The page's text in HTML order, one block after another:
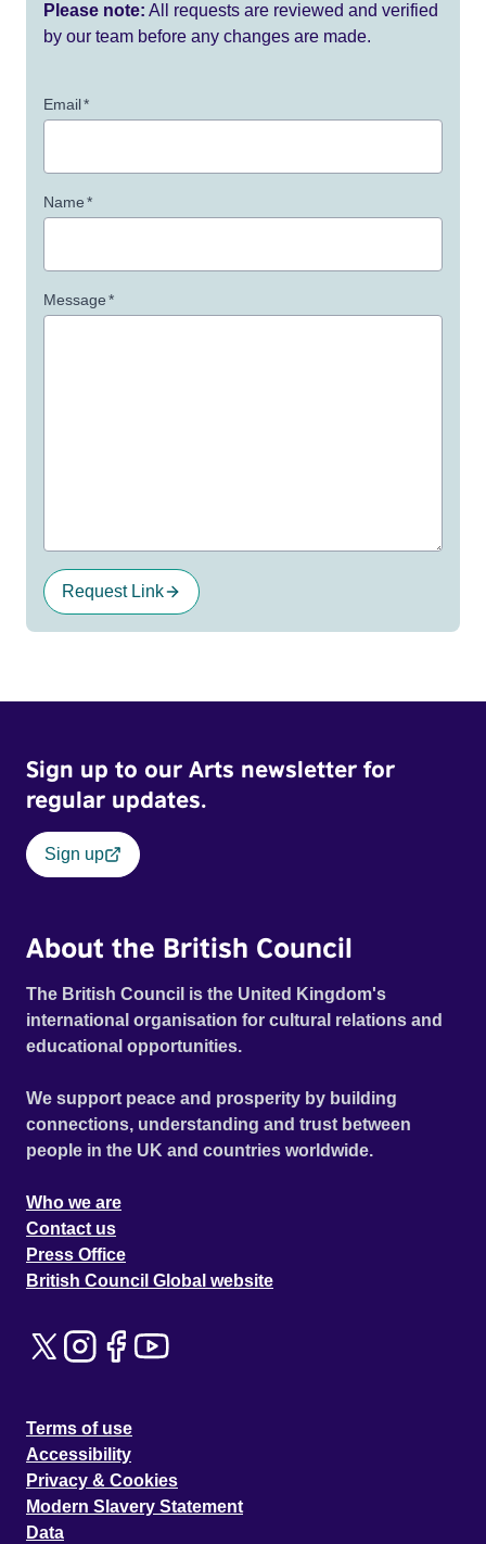
Please note: All requests are reviewed and verified
by our team before any changes are made.
Email*
Name*
Message*
Request Link
Sign up to our Arts newsletter for
regular updates.
Sign up
About the British Council
The British Council is the United Kingdom's
international organisation for cultural relations and
educational opportunities.
We support peace and prosperity by building
connections, understanding and trust between
people in the UK and countries worldwide.
Who we are
Contact us
Press Office
British Council Global website
Terms of use
Accessibility
Privacy & Cookies
Modern Slavery Statement
Data